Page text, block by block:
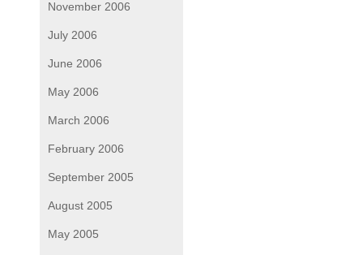
November 2006
July 2006
June 2006
May 2006
March 2006
February 2006
September 2005
August 2005
May 2005